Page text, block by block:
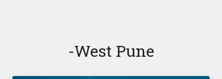
-west Pune